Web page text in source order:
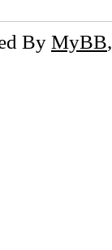
By MyBB